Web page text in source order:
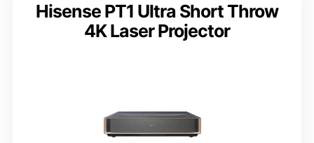
Hisense PT1 Ultra Short Throw
4K Laser Projector